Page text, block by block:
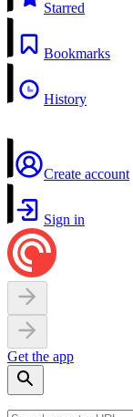
Starred
Bookmarks
History
Create account
Sign in
Get the app